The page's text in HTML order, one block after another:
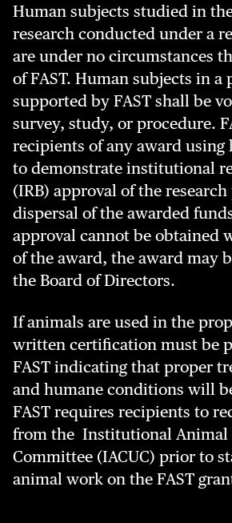
Human subjects studied in
research conducted under a
are under no circumstances
of FAST. Human subjects in a
supported by FAST shall be
survey, study, or procedure.
recipients of any award using
to demonstrate institutional
(IRB) approval of the
dispersal of the awarded
approval cannot be obtained
of the award, the award may
the Board of Directors.
If animals are used in the
written certification must be
FAST indicating that proper
and humane conditions will
FAST requires recipients to
from the Institutional Animal
Committee (IACUC) prior to
animal work on the FAST